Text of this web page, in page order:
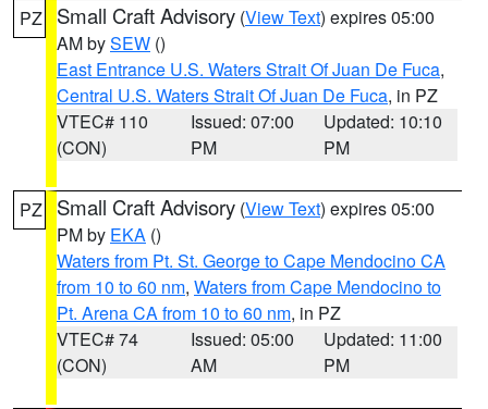
PZ Small Craft Advisory (View Text) expires 05:00
AM bySEW ()
East Entrance U.S. Waters Strait Of Juan De Fuca,
Central U.S. Waters Strait Of Juan De Fuca, in PZ
VTEC# 110
(CON)
Issued: 07:00
PM
Updated: 10:10
PM
PZ Small Craft Advisory (View Text) expires 05:00
PM by EKA ()
Waters from Pt. St. George to Cape Mendocino CA
from 10 to 60 nm, Waters from Cape Mendocino to
Pt. Arena CA from 10 to 60 nm, in PZ
VTEC# 74
(CON)
Issued: 05:00
AM
Updated: 11:00
PM